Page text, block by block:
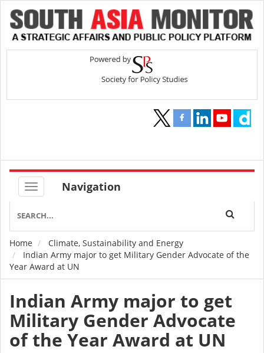
Navigation
Breadcrumb
Home
Climate, Sustainability and Energy
Indian Army major to get Military Gender Advocate of the
Year Award at UN
Indian Army major to get
Military Gender Advocate
of the Year Award at UN